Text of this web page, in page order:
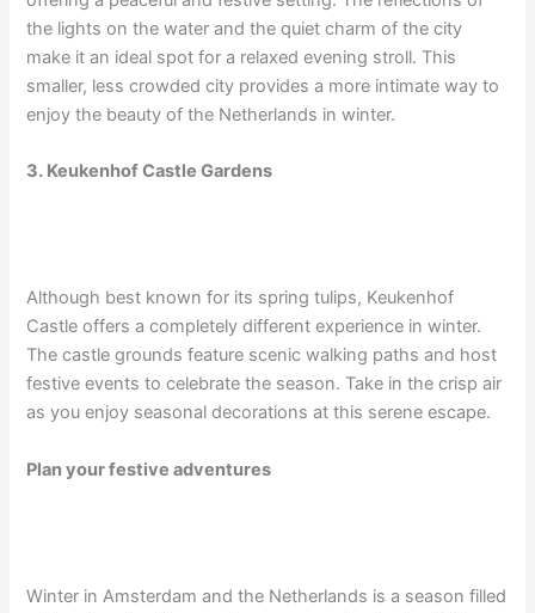
the lights on the water and the quiet charm of the city
make it an ideal spot for a relaxed evening stroll. This
smaller, less crowded city provides a more intimate way to
enjoy the beauty of the Netherlands in winter.
3. Keukenhof Castle Gardens
Although best known for its spring tulips, Keukenhof
Castle offers a completely different experience in winter.
The castle grounds feature scenic walking paths and host
festive events to celebrate the season. Take in the crisp air
as you enjoy seasonal decorations at this serene escape.
Plan your festive adventures
Winter in Amsterdam and the Netherlands is a season filled